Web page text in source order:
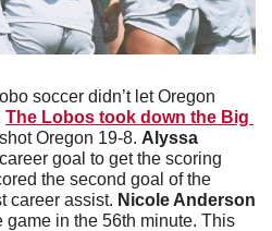
soccer didn’t let Oregon
The Lobos took down the Big
Oregon 19-8. Alyssa
goal to get the scoring
the second goal of the
career assist. Nicole Anderson
game in the 56th minute. This